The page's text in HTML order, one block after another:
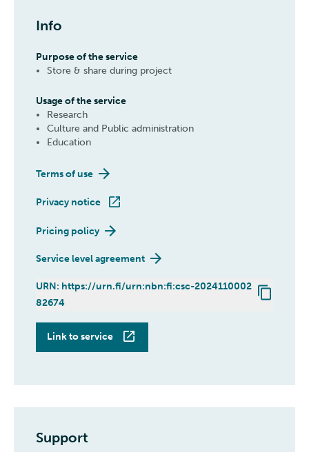
Info
Purpose of the service
Store & share during project
Usage of the service
Research
Culture and Public administration
Education
Terms of use
Privacy notice
Pricing policy
Service level agreement
URN: https://urn.fi/urn:nbn:fi:csc-2024110002
82674
Link to service Pukki
Support